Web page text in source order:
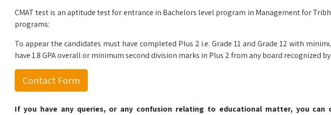
CMAT test is an aptitude test for entrance in Bachelors level program in Management for
programs:
To appear the candidates must have completed Plus 2 i.e. Grade 11 and Grade 12 with
have 1.8 GPA overall or minimum second division marks in Plus 2 from any board recognized
Contact Form
If you have any queries, or any confusion relating to educational matter, you can